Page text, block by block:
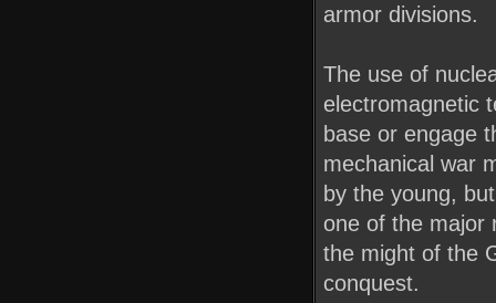
armor divisions.
The use of
electromagnetic
base or engage
mechanical war
by the young,
one of the major
the might of the
conquest.